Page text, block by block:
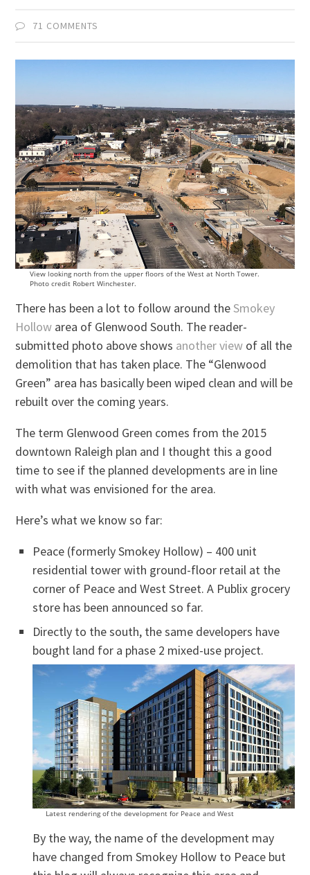
71 COMMENTS
View looking north from the upper floors of the West at North Tower.
Photo credit Robert Winchester.
There has been a lot to follow around theSmokey
Hollow area of Glenwood South. The reader-
submitted photo above shows another view of all the
demolition that has taken place. The “Glenwood
Green” area has basically been wiped clean and will be
rebuilt over the coming years.
The term Glenwood Green comes from the 2015
downtown Raleigh plan and I thought this a good
time to see if the planned developments are in line
with what was envisioned for the area.
Here’s what we know so far:
Peace (formerly Smokey Hollow) – 400 unit
residential tower with ground-floor retail at the
corner of Peace and West Street. A Publix grocery
store has been announced so far.
Directly to the south, the same developers have
bought land for a phase 2 mixed-use project.
Latest rendering of the development for Peace and West
By the way, the name of the development may
have changed from Smokey Hollow to Peace but